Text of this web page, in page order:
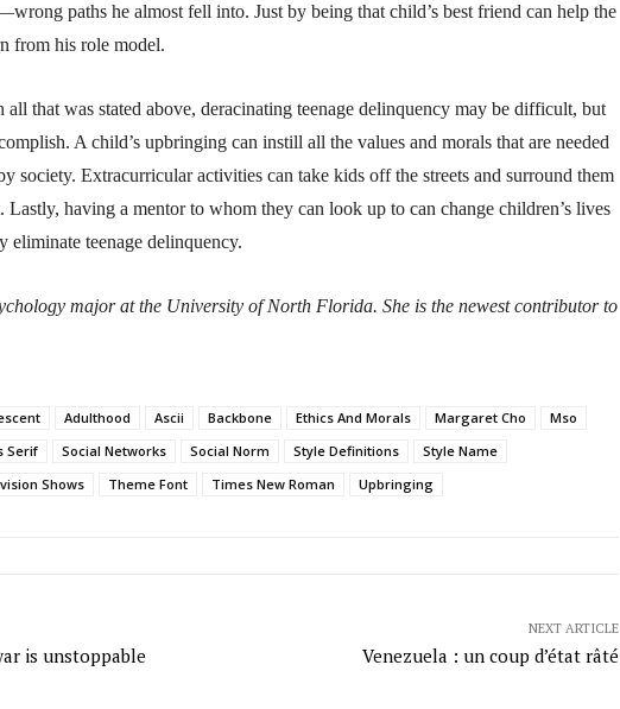
paths he almost fell into. Just by being that child’s best friend can help the
from his role model.
that was stated above, deracinating teenage delinquency may be difficult, but
A child’s upbringing can instill all the values and morals that are needed
society. Extracurricular activities can take kids off the streets and surround them
having a mentor to whom they can look up to can change children’s lives
eliminate teenage delinquency.
major at the University of North Florida. She is the newest contributor to
Adulthood Ascii Backbone Ethics And Morals Margaret Cho
Mso
Serif Social Networks Social Norm Style Definitions
Style Name
Shows Theme Font Times New Roman Upbringing
is unstoppable
NEXT ARTICLE
Venezuela : un coup d’état râté